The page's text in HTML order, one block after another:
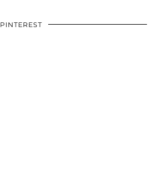
PINTEREST